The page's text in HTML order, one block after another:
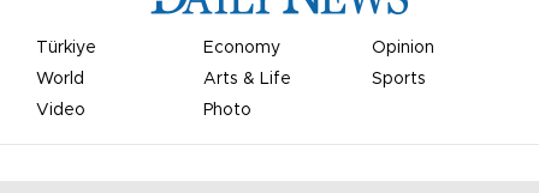
Türkiye Economy
Opinion
World
Arts & Life
Sports
Video
Photo